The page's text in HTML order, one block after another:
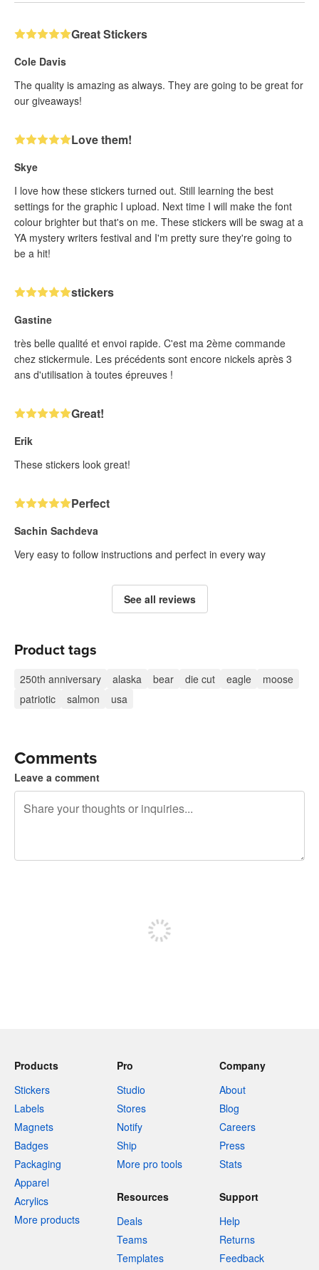
Great Stickers
Cole Davis
The quality is amazing as always. They are going to be great for
our giveaways!
Love them!
Skye
I love how these stickers turned out. Still learning the best
settings for the graphic I upload. Next time I will make the font
colour brighter but that's on me. These stickers will be swag at a
YA mystery writers festival and I'm pretty sure they're going to
be a hit!
stickers
Gastine
très belle qualité et envoi rapide. C'est ma 2ème commande
chez stickermule. Les précédents sont encore nickels après 3
ans d'utilisation à toutes épreuves !
Great!
Erik
These stickers look great!
Perfect
Sachin Sachdeva
Very easy to follow instructions and perfect in every way
See all reviews
Product tags
250th anniversary alaska bear die cut eagle
moose
patriotic
salmon usa
Comments
Leave a comment
Products
Stickers
Labels
Magnets
Badges
Packaging
Apparel
Acrylics
More products
Pro
Studio
Stores
Notify
Ship
More pro tools
Company
About
Blog
Careers
Press
Stats
Resources
Deals
Teams
Templates
Support
Help
Returns
Feedback